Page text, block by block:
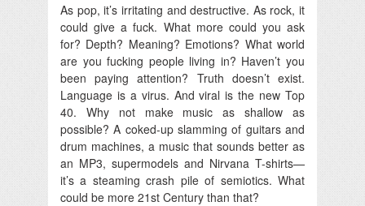
As pop, it’s irritating and destructive. As rock, it
could give a fuck. What more could you ask
for? Depth? Meaning? Emotions? What world
are you fucking people living in? Haven’t you
been paying attention? Truth doesn’t exist.
Language is a virus. And viral is the new Top
40. Why not make music as shallow as
possible? A coked-up slamming of guitars and
drum machines, a music that sounds better as
an MP3, supermodels and Nirvana T-shirts—
it’s a steaming crash pile of semiotics. What
could be more 21st Century than that?